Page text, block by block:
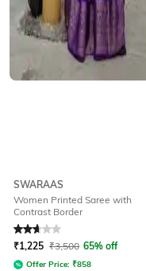
SWARAAS
Women Printed Saree with
Contrast Border
Rated2.9out of 5
₹1,225 ₹3,500 65% off
Offer Price: ₹858